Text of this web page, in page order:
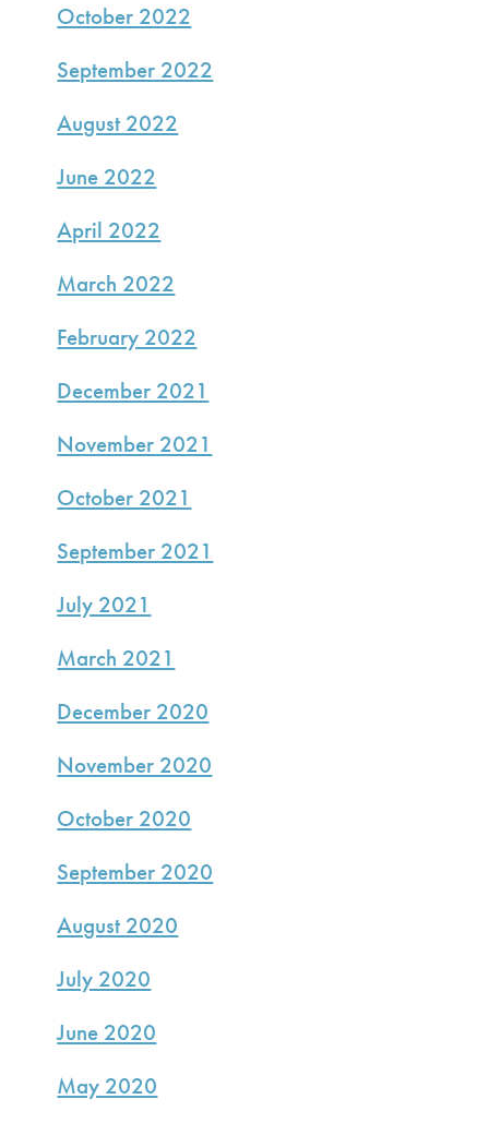
October 2022
September 2022
August 2022
June 2022
April 2022
March 2022
February 2022
December 2021
November 2021
October 2021
September 2021
July 2021
March 2021
December 2020
November 2020
October 2020
September 2020
August 2020
July 2020
June 2020
May 2020